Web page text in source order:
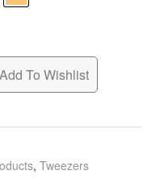
Add To Wishlist
, Tweezers